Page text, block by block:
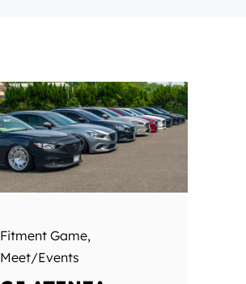
Fitment Game,
Meet/Events